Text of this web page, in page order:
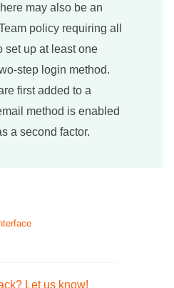
may also be an
policy requiring all
set up at least one
step login method.
first added to a
method is enabled
a second factor.
Let us know!